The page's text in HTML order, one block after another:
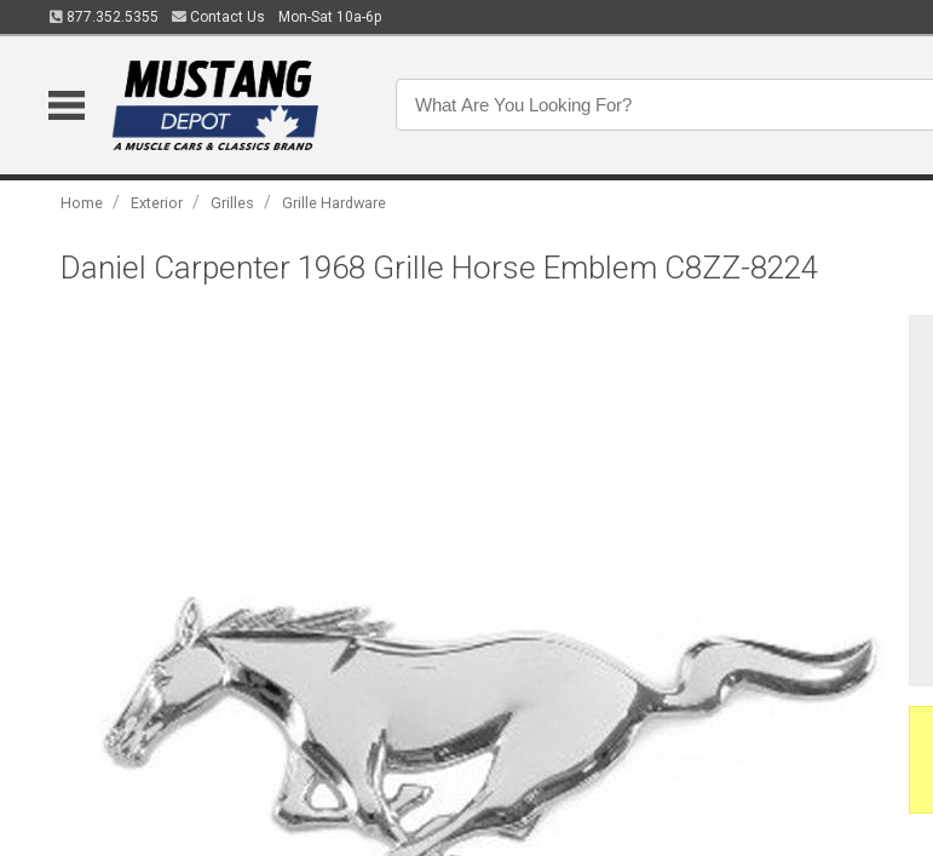
877.352.5355 Contact Us Mon-Sat 10a-6p
Home / Exterior / Grilles / Grille Hardware
Daniel Carpenter 1968 Grille Horse Emblem C8ZZ-8224